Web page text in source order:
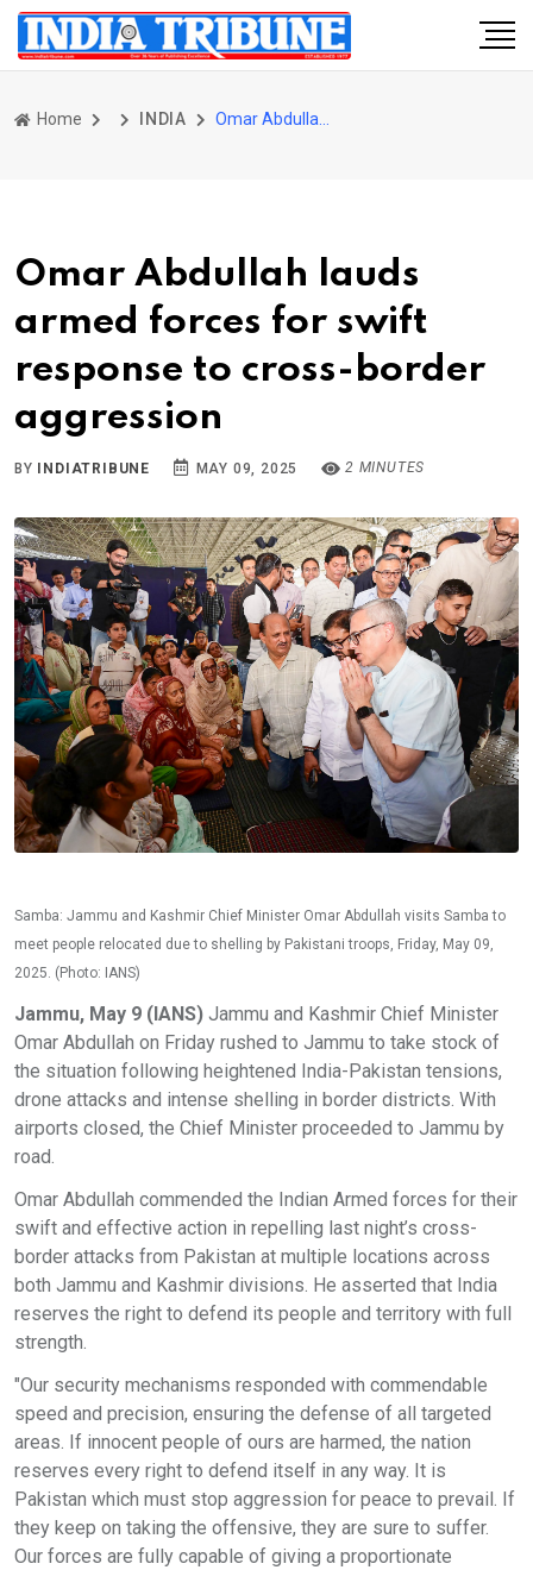
Home INDIA
Omar Abdullah lauds
armed forces for swift
response to cross-border
aggression
BY INDIATRIBUNE MAY 09, 2025 2 MINUTES
Samba: Jammu and Kashmir Chief Minister Omar Abdullah visits Samba to
meet people relocated due to shelling by Pakistani troops, Friday, May 09,
2025. (Photo: IANS)
Jammu, May 9 (IANS) Jammu and Kashmir Chief Minister
Omar Abdullah on Friday rushed to Jammu to take stock of
the situation following heightened India-Pakistan tensions,
drone attacks and intense shelling in border districts. With
airports closed, the Chief Minister proceeded to Jammu by
road.
Omar Abdullah commended the Indian Armed forces for their
swift and effective action in repelling last night’s cross-
border attacks from Pakistan at multiple locations across
both Jammu and Kashmir divisions. He asserted that India
reserves the right to defend its people and territory with full
strength.
"Our security mechanisms responded with commendable
speed and precision, ensuring the defense of all targeted
areas. If innocent people of ours are harmed, the nation
reserves every right to defend itself in any way. It is
Pakistan which must stop aggression for peace to prevail. If
they keep on taking the offensive, they are sure to suffer.
Our forces are fully capable of giving a proportionate